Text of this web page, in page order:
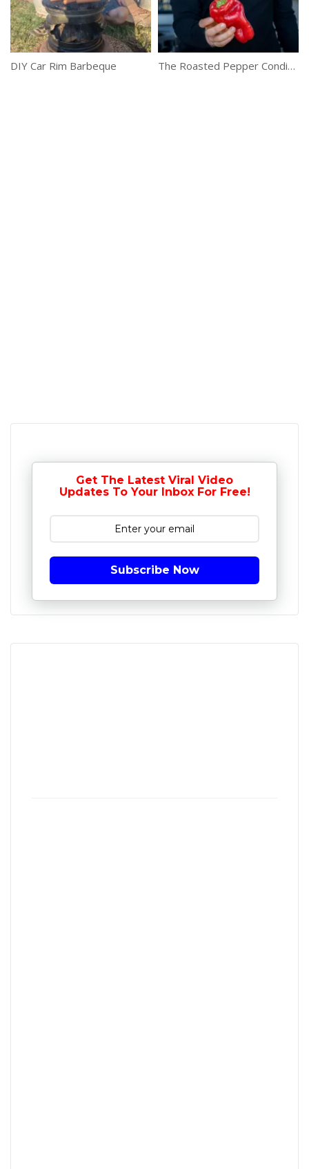
DIY Car Rim Barbeque The Roasted Pepper Condiment Everyone Should Have
Get The Latest Viral Video
Updates To Your Inbox For Free!
Subscribe Now